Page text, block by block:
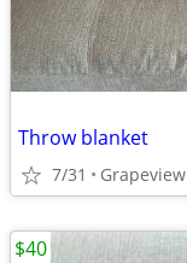
Throw blanket
7/31 Grapeview
$40